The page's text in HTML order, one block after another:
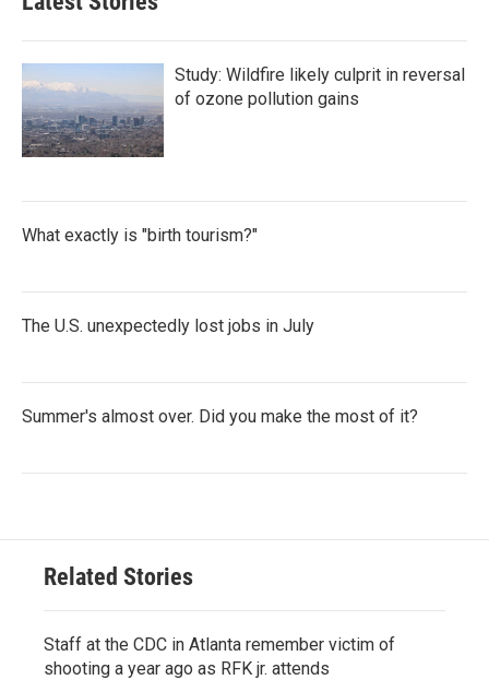
Study: Wildfire likely culprit in reversal
of ozone pollution gains
What exactly is "birth tourism?"
The U.S. unexpectedly lost jobs in July
Summer's almost over. Did you make the most of it?
Related Stories
Staff at the CDC in Atlanta remember victim of
shooting a year ago as RFK jr. attends